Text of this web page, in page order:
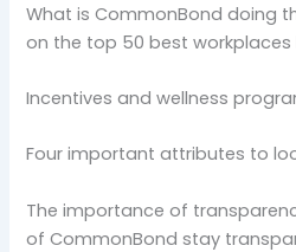
What is CommonBond doing
on the top 50 best workplaces
Incentives and wellness
Four important attributes to
The importance of
of CommonBond stay